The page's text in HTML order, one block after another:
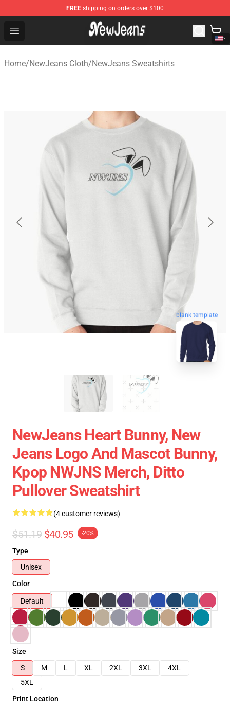
FREE shipping on orders over $100
Open menu
NewJeans Store - Official NewJeans Merchandise Shop
Home/NewJeans Cloth/NewJeans Sweatshirts
blank template
NewJeans Heart Bunny, New
Jeans Logo And Mascot Bunny,
Kpop NWJNS Merch, Ditto
Pullover Sweatshirt
(4 customer reviews)
$51.19 $40.95 -20%
Type
Unisex
Color
Default
Size
S
M L XL 2XL 3XL
4XL
5XL
Print Location